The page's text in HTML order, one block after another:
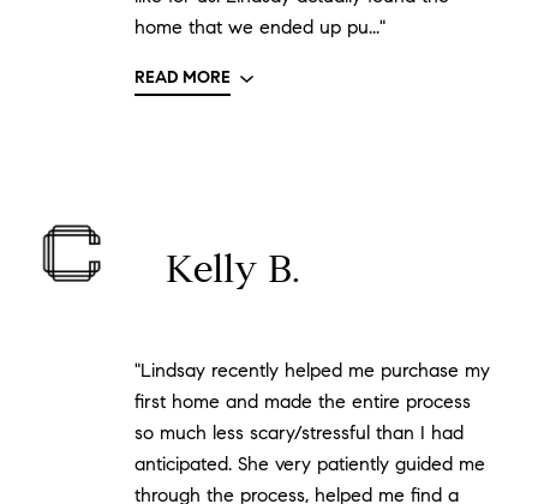
home that we ended up pu..."
READ MORE
Kelly B.
"Lindsay recently helped me purchase my
first home and made the entire process
so much less scary/stressful than I had
anticipated. She very patiently guided me
through the process, helped me find a